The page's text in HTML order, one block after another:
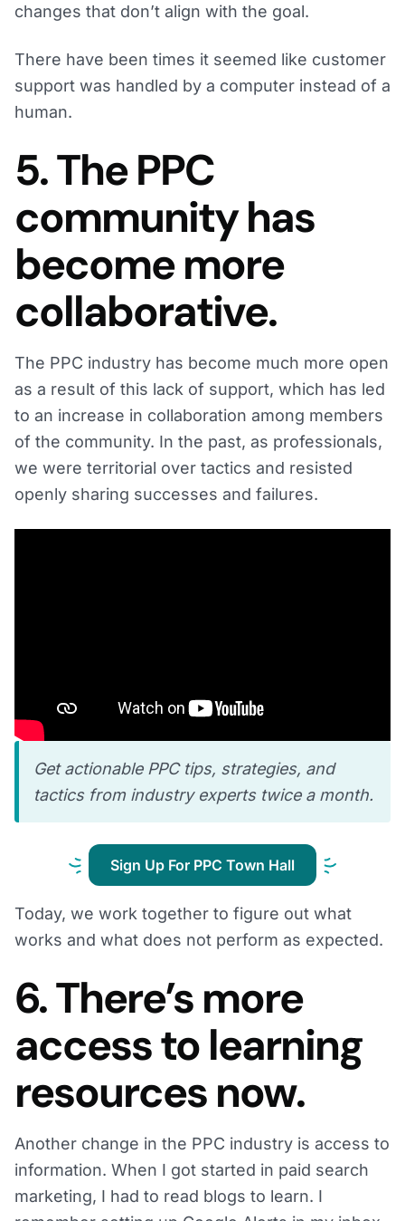
changes that don’t align with the goal.
There have been times it seemed like customer
support was handled by a computer instead of a
human.
5. The PPC
community has
become more
collaborative.
The PPC industry has become much more open
as a result of this lack of support, which has led
to an increase in collaboration among members
of the community. In the past, as professionals,
we were territorial over tactics and resisted
openly sharing successes and failures.
Get actionable PPC tips, strategies, and
tactics from industry experts twice a month.
Sign Up For PPC Town Hall
Today, we work together to figure out what
works and what does not perform as expected.
6. There’s more
access to learning
resources now.
Another change in the PPC industry is access to
information. When I got started in paid search
marketing, I had to read blogs to learn. I